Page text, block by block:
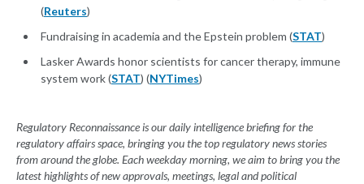
(Reuters)
Fundraising in academia and the Epstein problem (STAT)
Lasker Awards honor scientists for cancer therapy, immune
system work (STAT) (NYTimes)
Regulatory Reconnaissance is our daily intelligence briefing for the
regulatory affairs space, bringing you the top regulatory news stories
from around the globe. Each weekday morning, we aim to bring you the
latest highlights of new approvals, meetings, legal and political